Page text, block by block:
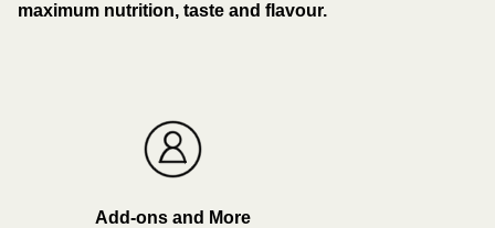
maximum nutrition, taste and flavour.
Add-ons and More